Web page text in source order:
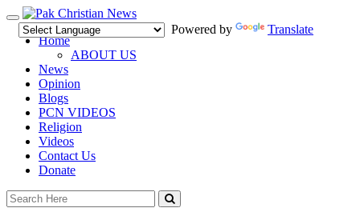
Toggle
navigation
Powered by
Translate
Home
ABOUT US
News
Opinion
Blogs
PCN VIDEOS
Religion
Videos
Contact Us
Donate